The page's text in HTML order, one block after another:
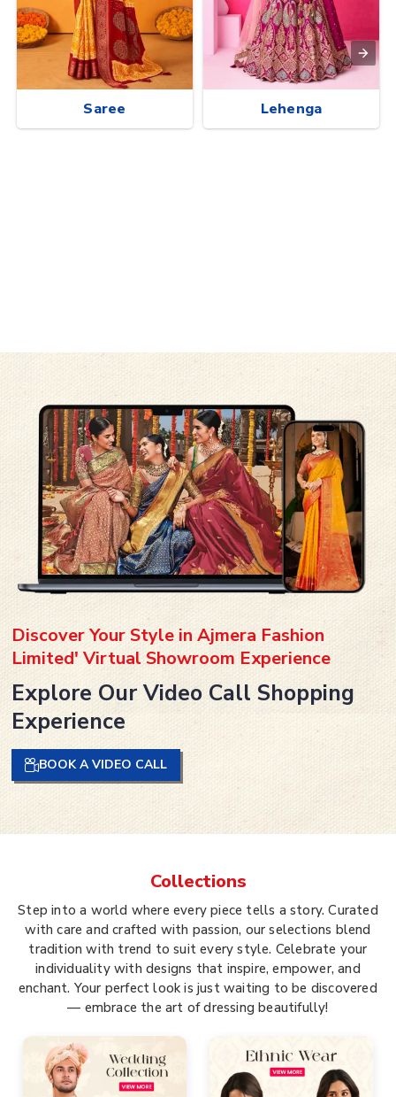
Saree Lehenga
Discover Your Style in Ajmera Fashion
Limited' Virtual Showroom Experience
Explore Our Video Call Shopping
Experience
BOOK A VIDEO CALL
Collections
Step into a world where every piece tells a story. Curated
with care and crafted with passion, our selections blend
tradition with trend to suit every style. Celebrate your
individuality with designs that inspire, empower, and
enchant. Your perfect look is just waiting to be discovered
— embrace the art of dressing beautifully!